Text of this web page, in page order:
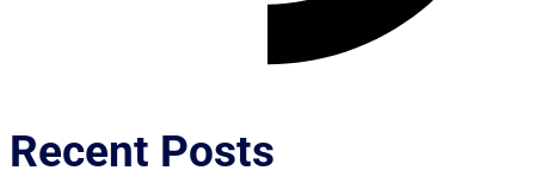
Recent Posts